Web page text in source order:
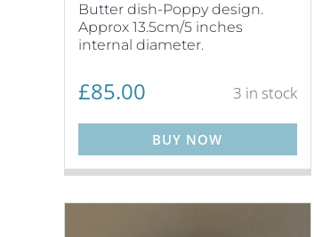
Butter dish-Poppy design.
Approx 13.5cm/5 inches
internal diameter.
£85.00 3 in stock
BUY NOW